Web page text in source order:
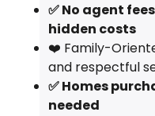
✅ No agent
hidden costs
❤️ Family-
and respectful
✅ Homes
needed